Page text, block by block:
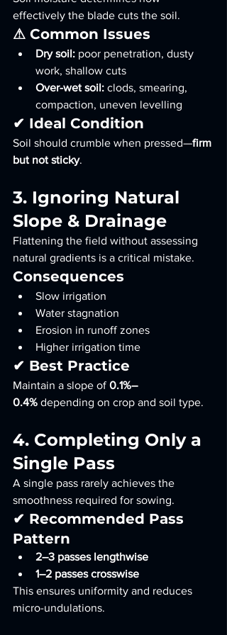
effectively the blade cuts the soil.
⚠ Common Issues
Dry soil: poor penetration, dusty
work, shallow cuts
Over-wet soil: clods, smearing,
compaction, uneven levelling
✔ Ideal Condition
Soil should crumble when pressed—firm
but not sticky.
3. Ignoring Natural
Slope & Drainage
Flattening the field without assessing
natural gradients is a critical mistake.
Consequences
Slow irrigation
Water stagnation
Erosion in runoff zones
Higher irrigation time
✔ Best Practice
Maintain a slope of 0.1%–
0.4% depending on crop and soil type.
4. Completing Only a
Single Pass
A single pass rarely achieves the
smoothness required for sowing.
✔ Recommended Pass
Pattern
2–3 passes lengthwise
1–2 passes crosswise
This ensures uniformity and reduces
micro-undulations.